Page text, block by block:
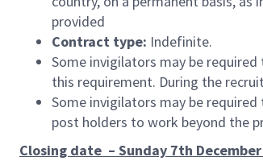
provided
Contract type: Indefinite.
Some invigilators may be
this requirement. During the
Some invigilators may be
post holders to work beyond the
Closing date – Sunday 7th